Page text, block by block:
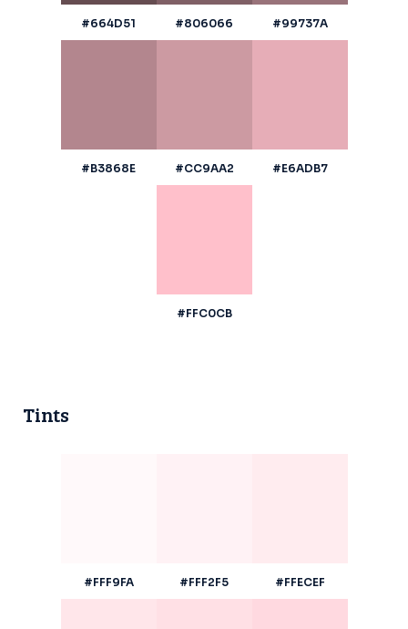
#664D51 #806066 #99737A
#B3868E #CC9AA2 #E6ADB7
#FFC0CB
Tints
#FFF9FA #FFF2F5 #FFECEF